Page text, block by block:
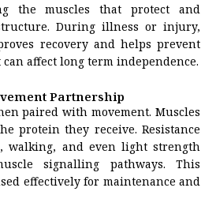
the muscles that protect and
During illness or injury,
recovery and helps prevent
affect long term independence.
Partnership
paired with movement. Muscles
protein they receive. Resistance
walking, and even light strength
signalling pathways. This
effectively for maintenance and